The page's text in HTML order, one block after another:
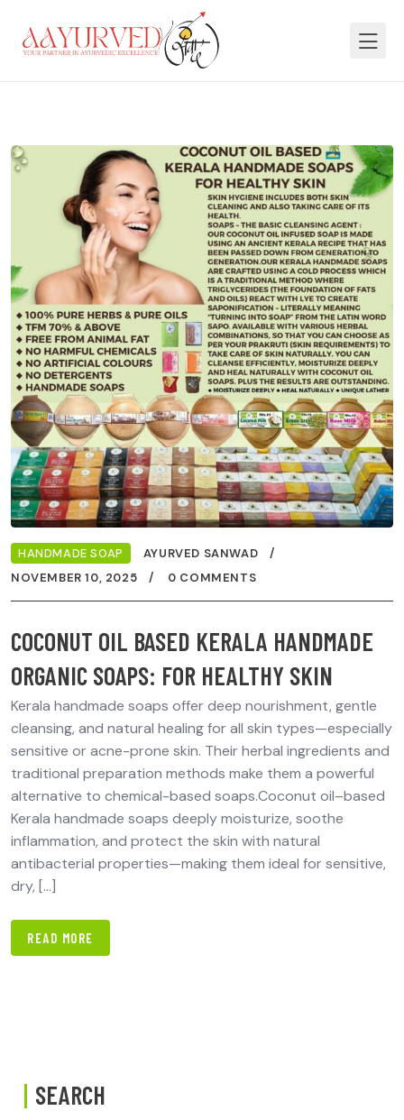
HANDMADE SOAP
AYURVED SANWAD
NOVEMBER 10, 2025
0 COMMENTS
COCONUT OIL BASED KERALA HANDMADE
ORGANIC SOAPS: FOR HEALTHY SKIN
Kerala handmade soaps offer deep nourishment, gentle
cleansing, and natural healing for all skin types—especially
sensitive or acne-prone skin. Their herbal ingredients and
traditional preparation methods make them a powerful
alternative to chemical-based soaps.Coconut oil–based
Kerala handmade soaps deeply moisturize, soothe
inflammation, and protect the skin with natural
antibacterial properties—making them ideal for sensitive,
dry, […]
READ MORE
SEARCH